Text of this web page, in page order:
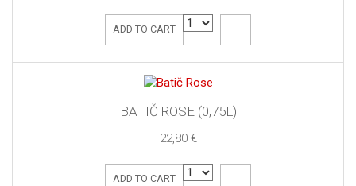
ADD TO CART
BATIČ ROSE (0,75L)
22,80 €
ADD TO CART